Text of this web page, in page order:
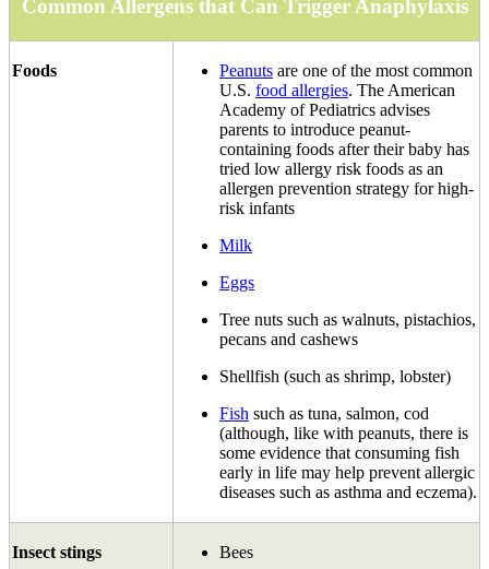
Common Allergens that Can Trigger Anaphylaxis
Foods Peanuts are one of the most common
U.S. food allergies. The American
Academy of Pediatrics advises
parents to introduce peanut-
containing foods after their baby has
tried low allergy risk foods as an
allergen prevention strategy for high-
risk infants
Milk
Eggs
Tree nuts such as walnuts, pistachios,
pecans and cashews
Shellfish (such as shrimp, lobster)
Fish such as tuna, salmon, cod
(although, like with peanuts, there is
some evidence that consuming fish
early in life may help prevent allergic
diseases such as asthma and eczema).
Insect stings
Bees